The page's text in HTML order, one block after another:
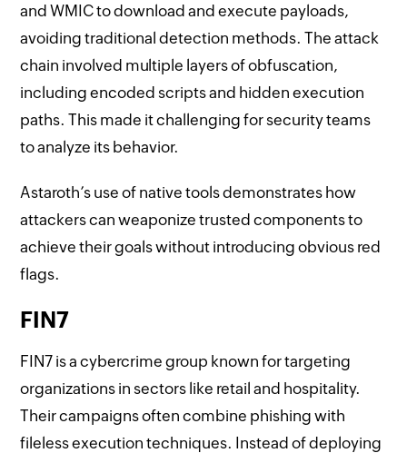
and WMIC to download and execute payloads,
avoiding traditional detection methods. The attack
chain involved multiple layers of obfuscation,
including encoded scripts and hidden execution
paths. This made it challenging for security teams
to analyze its behavior.
Astaroth’s use of native tools demonstrates how
attackers can weaponize trusted components to
achieve their goals without introducing obvious red
flags.
FIN7
FIN7 is a cybercrime group known for targeting
organizations in sectors like retail and hospitality.
Their campaigns often combine phishing with
fileless execution techniques. Instead of deploying